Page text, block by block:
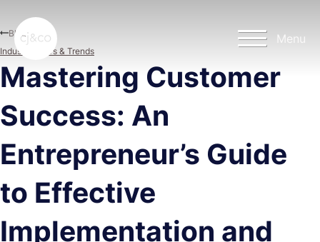
Menu
Mastering Customer
Success: An
Entrepreneur’s Guide
to Effective
Implementation and
Blog
Industry News & Trends